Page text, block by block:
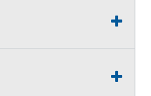
seller, with no